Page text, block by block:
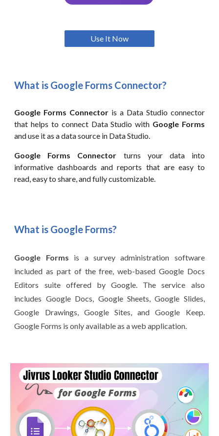
Use It Now
What is Google Forms Connector?
Google Forms Connector is a Data Studio connector
that helps to connect DataStudio with Google Forms
and use it as a data source in DataStudio.
Google Forms Connector turns your data into
informative dashboards and reports that are easy to
read, easy to share, and fully customizable.
What is Google Forms?
Google Forms is a survey administration software
included as part of the free, web-based Google Docs
Editors suite offered by Google. The service also
includes Google Docs, Google Sheets, Google Slides,
Google Drawings, Google Sites, and Google Keep.
Google Forms is only available as a web application.